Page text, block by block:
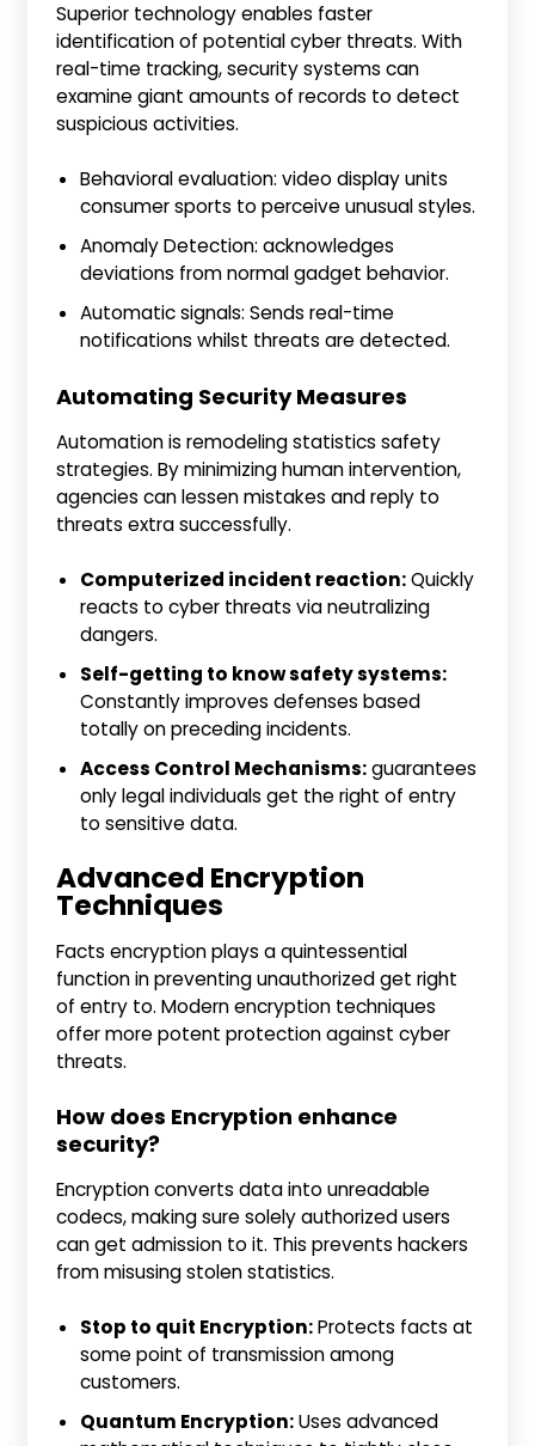
Superior technology enables faster
identification of potential cyber threats. With
real-time tracking, security systems can
examine giant amounts of records to detect
suspicious activities.
Behavioral evaluation: video display units
consumer sports to perceive unusual styles.
Anomaly Detection: acknowledges
deviations from normal gadget behavior.
Automatic signals: Sends real-time
notifications whilst threats are detected.
Automating Security Measures
Automation is remodeling statistics safety
strategies. By minimizing human intervention,
agencies can lessen mistakes and reply to
threats extra successfully.
Computerized incident reaction:Quickly
reacts to cyber threats via neutralizing
dangers.
Self-getting to know safety systems:
Constantly improves defenses based
totally on preceding incidents.
Access Control Mechanisms:guarantees
only legal individuals get the right of entry
to sensitive data.
Advanced Encryption
Techniques
Facts encryption plays a quintessential
function in preventing unauthorized get right
of entry to. Modern encryption techniques
offer more potent protection against cyber
threats.
How does Encryption enhance
security?
Encryption converts data into unreadable
codecs, making sure solely authorized users
can get admission to it. This prevents hackers
from misusing stolen statistics.
Stop to quit Encryption:Protects facts at
some point of transmission among
customers.
Quantum Encryption:Uses advanced